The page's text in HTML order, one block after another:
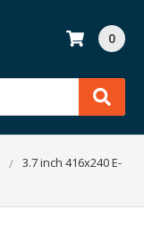
0
3.7 inch 416x240 E-